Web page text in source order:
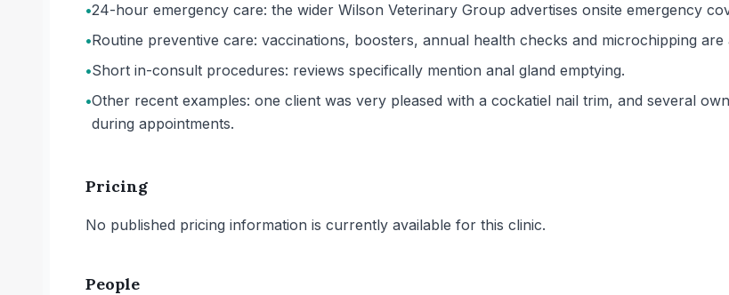
•24-hour emergency care: the wider Wilson Veterinary Group advertises onsite emergency
•Routine preventive care: vaccinations, boosters, annual health checks and microchipping are
•Short in-consult procedures: reviews specifically mention anal gland emptying.
•Other recent examples: one client was very pleased with a cockatiel nail trim, and several
during appointments.
Pricing
No published pricing information is currently available for this clinic.
People